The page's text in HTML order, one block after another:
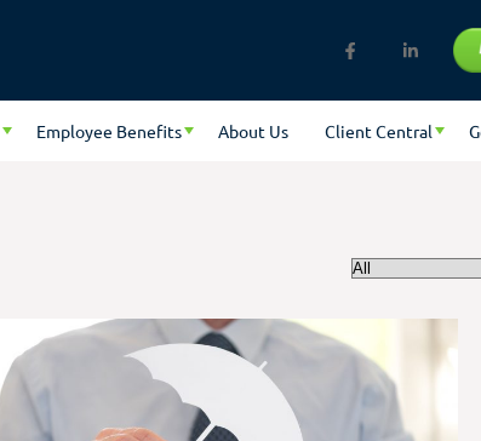
Employee Benefits About Us Client Central